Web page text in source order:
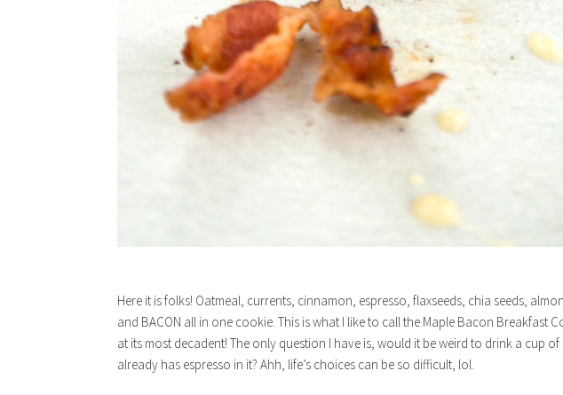
Here it is folks! Oatmeal, currents, cinnamon, espresso, flaxseeds, chia seeds,
and BACON all in one cookie. This is what I like to call the Maple Bacon Breakfast
at its most decadent! The only question I have is, would it be weird to drink a cup
already has espresso in it? Ahh, life’s choices can be so difficult, lol.